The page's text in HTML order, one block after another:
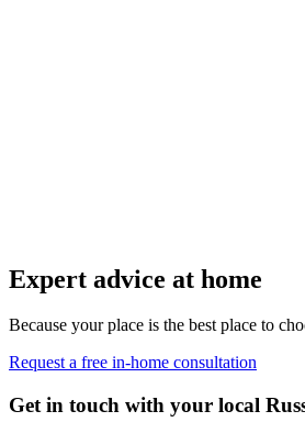
Expert advice at home
Because your place is the best place to
Request a free in-home consultation
Get in touch with your local